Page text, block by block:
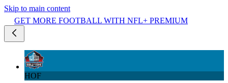
Skip to main content
GET MORE FOOTBALL WITH NFL+ PREMIUM
HOF